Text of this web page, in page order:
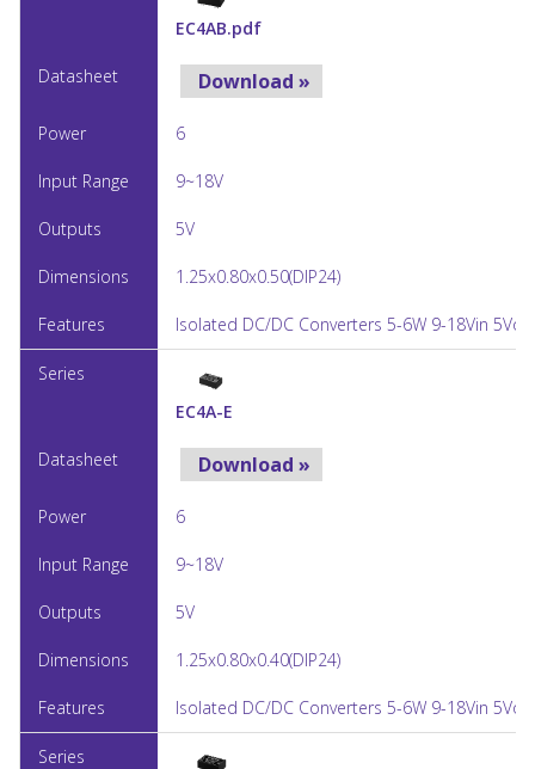
EC4AB.pdf
Download »
6
9~18V
5V
1.25x0.80x0.50(DIP24)
Isolated DC/DC Converters 5-6W 9-18Vin
EC4A-E
Download »
6
9~18V
5V
1.25x0.80x0.40(DIP24)
Isolated DC/DC Converters 5-6W 9-18Vin